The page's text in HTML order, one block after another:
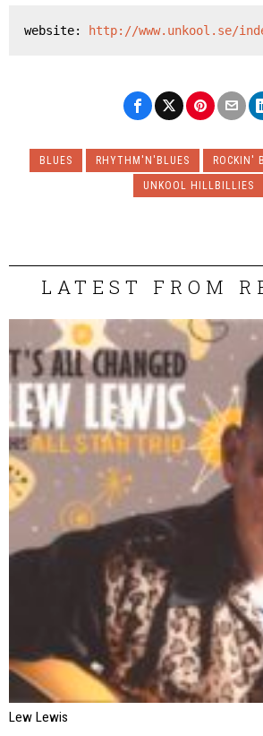
website: http://www.unkool.se/
BLUES RHYTHM'N'BLUES ROCKIN'
UNKOOL HILLBILLIES
LATEST FROM
Lew Lewis